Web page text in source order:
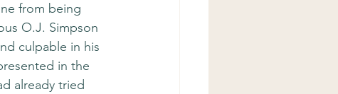
from being
O.J. Simpson
culpable in his
in the
already tried